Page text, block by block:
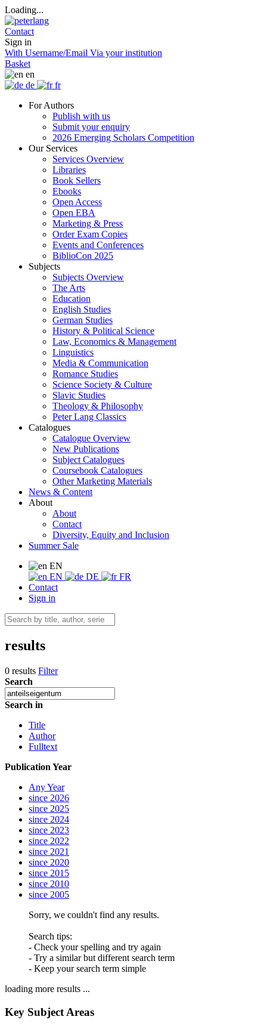
Loading...
Contact
Sign in
With Username/Email Via your institution
Basket
en
de
fr
For Authors
Publish with us
Submit your enquiry
2026 Emerging Scholars Competition
Our Services
Services Overview
Libraries
Book Sellers
Ebooks
Open Access
Open EBA
Marketing & Press
Order Exam Copies
Events and Conferences
BiblioCon 2025
Subjects
Subjects Overview
The Arts
Education
English Studies
German Studies
History & Political Science
Law, Economics & Management
Linguistics
Media & Communication
Romance Studies
Science Society & Culture
Slavic Studies
Theology & Philosophy
Peter Lang Classics
Catalogues
Catalogue Overview
New Publications
Subject Catalogues
Coursebook Catalogues
Other Marketing Materials
News & Content
About
About
Contact
Diversity, Equity and Inclusion
Summer Sale
EN
EN
DE
FR
Contact
Sign in
results
0 results Filter
Search
Search in
Title
Author
Fulltext
Publication Year
Any Year
since 2026
since 2025
since 2024
since 2023
since 2022
since 2021
since 2020
since 2015
since 2010
since 2005
Sorry, we couldn't find any results.
Search tips:
- Check your spelling and try again
- Try a similar but different search term
- Keep your search term simple
loading more results ...
Key Subject Areas